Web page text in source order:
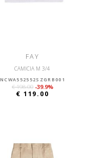
FAY
CAMICIA M 3/4
NCWA552552SZGRB001
€ 198.00 -39.9%
€ 119.00